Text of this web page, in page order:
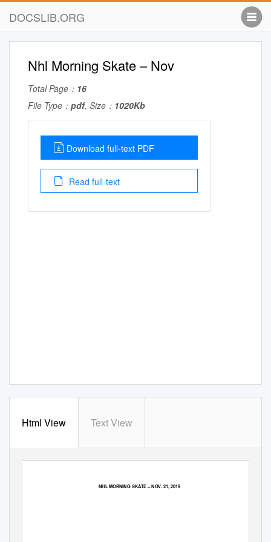
DOCSLIB.ORG
Nhl Morning Skate – Nov
Total Page： 16
File Type： pdf, Size： 1020Kb
Download full-text PDF
Read full-text
Html View Text View
NHL MORNING SKATE–NOV. 21, 2019